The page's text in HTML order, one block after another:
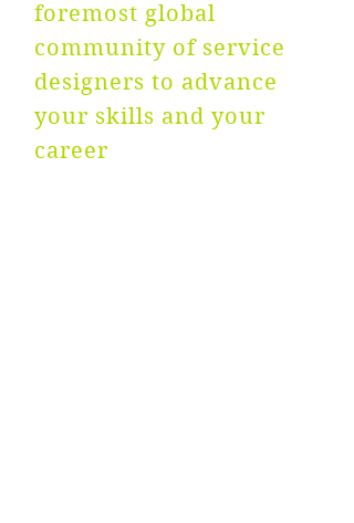
foremost global
community of service
designers to advance
your skills and your
career